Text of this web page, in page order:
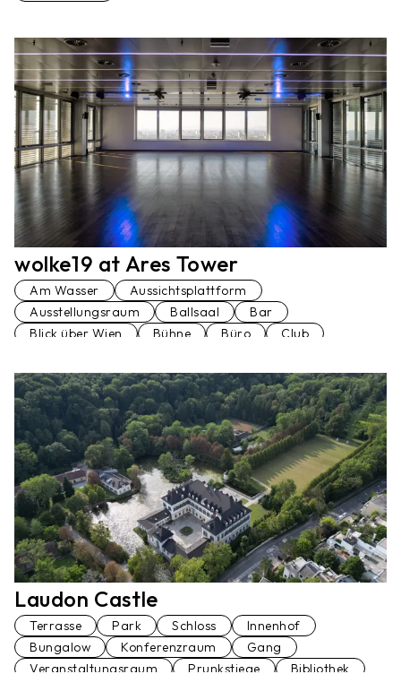
wolke19 at Ares Tower
Am Wasser
Aussichtsplattform
Ausstellungsraum
Ballsaal
Bar
Blick über Wien
Bühne Büro
Club
Konferenzraum
Loft
Penthaus
Seminarraum
Stiegenhaus
Terrasse
Veranstaltungsraum
Vortragssaal
Laudon Castle
Terrasse Park Schloss
Innenhof
Bungalow
Konferenzraum
Gang
Veranstaltungsraum
Prunkstiege
Bibliothek